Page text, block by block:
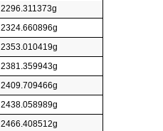
2296.311373g
2324.660896g
2353.010419g
2381.359943g
2409.709466g
2438.058989g
2466.408512g